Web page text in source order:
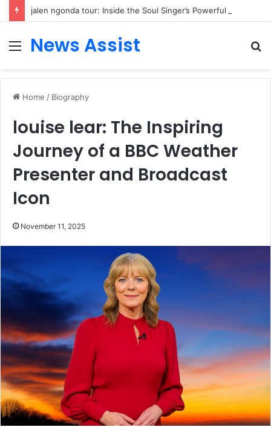
Menu
News Assist
Home / Biography
louise lear: The Inspiring
Journey of a BBC Weather
Presenter and Broadcast
Icon
November 11, 2025